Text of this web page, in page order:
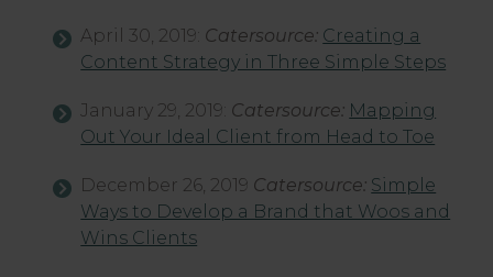
April 30, 2019: Catersource: Creating a
Content Strategy in Three Simple Steps
January 29, 2019: Catersource: Mapping
Out Your Ideal Client from Head to Toe
December 26, 2019 Catersource: Simple
Ways to Develop a Brand that Woos and
Wins Clients